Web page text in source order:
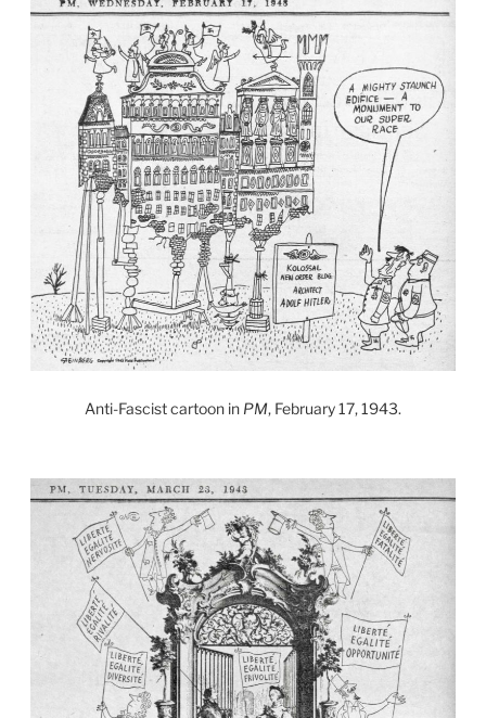
Anti-Fascist cartoon in PM, February 17, 1943.